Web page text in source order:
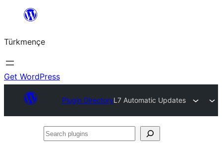
content
Türkmençe
Get WordPress
Plugin DirectoryL7 Automatic Updates
Search